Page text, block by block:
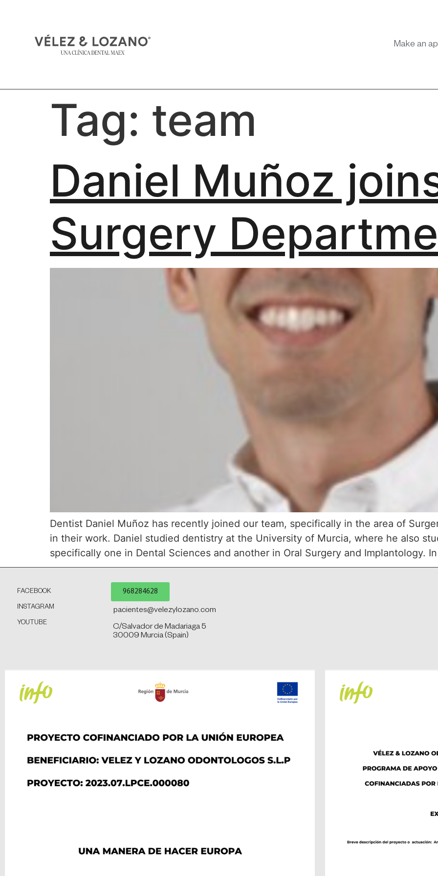
Make an
Tag: team
Daniel Muñoz
Surgery
Dentist Daniel Muñoz has recently joined our team, specifically in the area of
in their work. Daniel studied dentistry at the University of Murcia, where he also
specifically one in Dental Sciences and another in Oral Surgery and Implantology.
FACEBOOK
INSTAGRAM
YOUTUBE
968284628
pacientes@velezylozano.com
C/Salvador de Madariaga 5
30009 Murcia (Spain)